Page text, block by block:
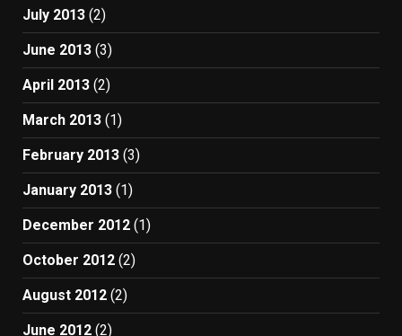
July 2013 (2)
June 2013 (3)
April 2013 (2)
March 2013 (1)
February 2013 (3)
January 2013 (1)
December 2012 (1)
October 2012 (2)
August 2012 (2)
June 2012 (2)